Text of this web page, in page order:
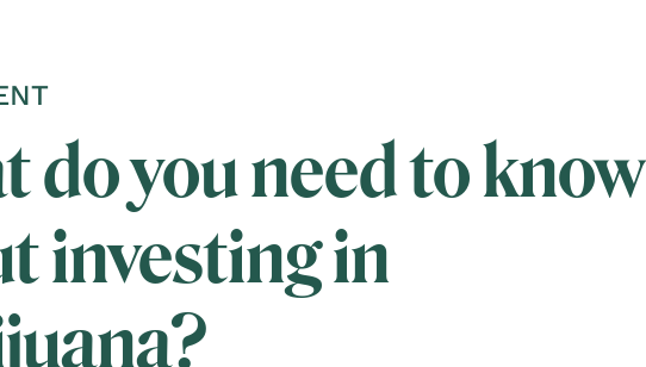
do you need to know
investing in